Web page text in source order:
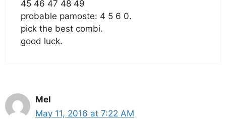
45 46 47 48 49
probable pamoste: 4 5 6 0.
pick the best combi.
good luck.
Mel
May 11, 2016 at 7:22 AM